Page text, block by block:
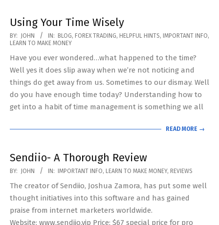
Using Your Time Wisely
2020-
05-
11
BY: JOHN IN: BLOG, FOREX TRADING, HELPFUL HINTS, IMPORTANT INFO,
LEARN TO MAKE MONEY
Have you ever wondered…what happened to the time?
Well yes it does slip away when we’re not noticing and
things do get away from us. Sometimes to our dismay. Well
do you have enough time today? Understanding how to
get into a habit of time management is something we all
READ MORE →
Sendiio- A Thorough Review
2019-
05-
07
BY: JOHN IN: IMPORTANT INFO, LEARN TO MAKE MONEY, REVIEWS
The creator of Sendiio, Joshua Zamora, has put some well
thought initiatives into this software and has gained
praise from internet marketers worldwide.
Website: www.sendiio.vip Price: $67 special price for pro